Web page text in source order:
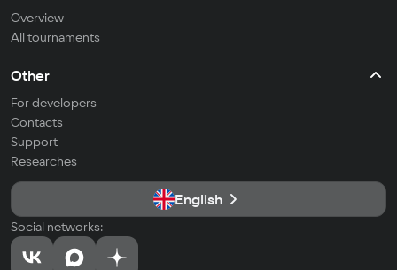
Overview
All tournaments
Other
For developers
Contacts
Support
Researches
English
Social networks: